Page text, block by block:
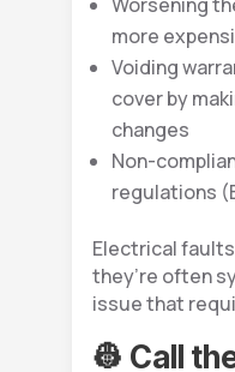
more
Voiding
cover by
changes
Non-
regulations
Electrical
they’re often
issue that
👷 Call